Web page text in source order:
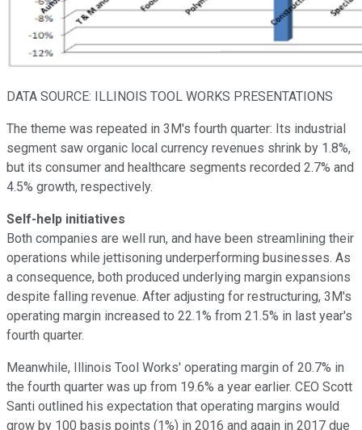
DATA SOURCE: ILLINOIS TOOL WORKS PRESENTATIONS
The theme was repeated in 3M's fourth quarter: Its industrial
segment saw organic local currency revenues shrink by 1.8%,
but its consumer and healthcare segments recorded 2.7% and
4.5% growth, respectively.
Self-help initiatives
Both companies are well run, and have been streamlining their
operations while jettisoning underperforming businesses. As
a consequence, both produced underlying margin expansions
despite falling revenue. After adjusting for restructuring, 3M's
operating margin increased to 22.1% from 21.5% in last year's
fourth quarter.
Meanwhile, Illinois Tool Works' operating margin of 20.7% in
the fourth quarter was up from 19.6% a year earlier. CEO Scott
Santi outlined his expectation that operating margins would
grow by 100 basis points (1%) in 2016 and again in 2017 due